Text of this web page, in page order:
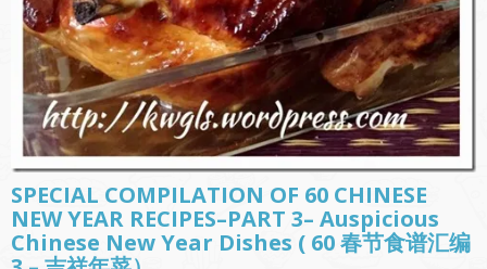
SPECIAL COMPILATION OF 60 CHINESE
NEW YEAR RECIPES–PART 3– Auspicious
Chinese New Year Dishes ( 60 春节食谱汇编